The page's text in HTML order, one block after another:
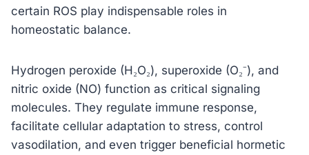
certain ROS play indispensable roles in
homeostatic balance.
Hydrogen peroxide (H₂O₂), superoxide (O₂⁻), and
nitric oxide (NO) function as critical signaling
molecules. They regulate immune response,
facilitate cellular adaptation to stress, control
vasodilation, and even trigger beneficial hormetic